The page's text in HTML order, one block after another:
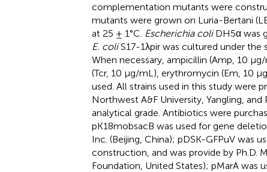
complementation mutants were
mutants were grown on Luria-Bertani
at 25 ± 1°C. Escherichia coliDH5α was
E. coliS17-1λpir was cultured under the
When necessary, ampicillin (Amp, 10
(Tcr, 10 μg/mL), erythromycin (Em, 10
used. All strains used in this study were
Northwest A&F University, Yangling,
analytical grade. Antibiotics were
pK18mobsacB was used for gene
Inc. (Beijing, China); pDSK-GFPuV was
construction, and was provide by Ph.D.
Foundation, United States); pMarA was